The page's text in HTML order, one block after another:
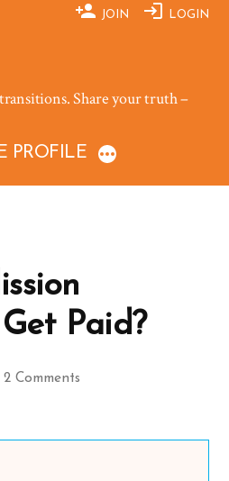
JOIN LOGIN
Share your truth –
PROFILE
Paid?
2 Commentson